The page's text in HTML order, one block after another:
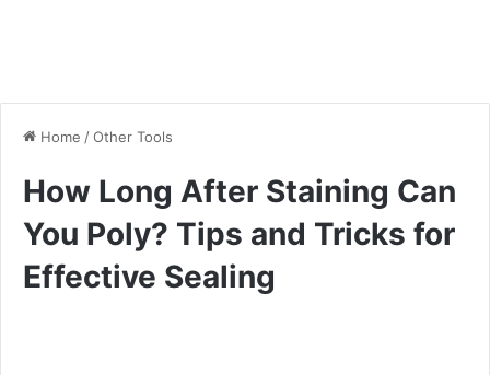
Home /Other Tools
How Long After Staining Can
You Poly? Tips and Tricks for
Effective Sealing